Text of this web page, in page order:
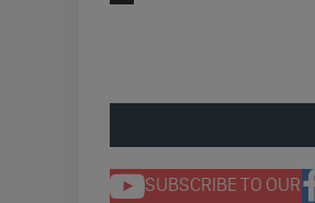
SUBSCRIBE TO OUR